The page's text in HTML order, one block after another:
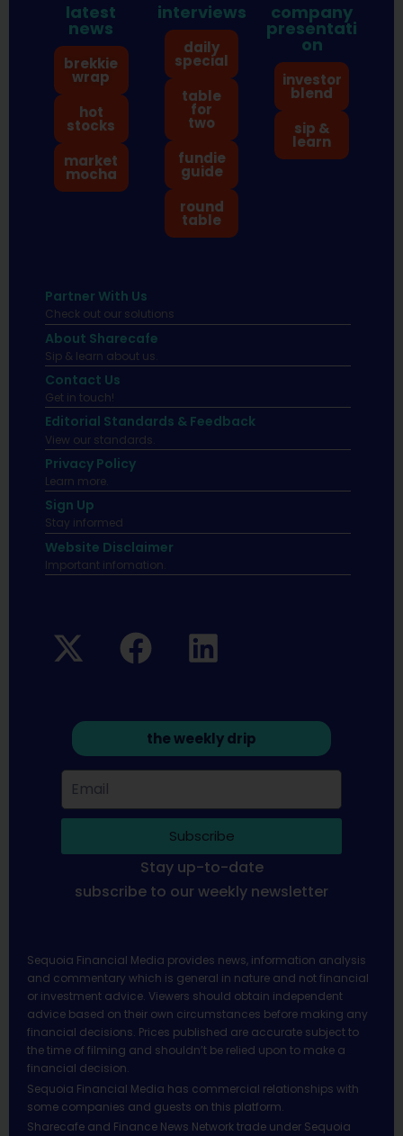
latest
news
brekkie
wrap
hot
stocks
market
mocha
interviews
daily
special
table
for
two
fundie
guide
round
table
company
presentati
on
investor
blend
sip &
learn
Partner With Us
Check out our solutions
About Sharecafe
Sip & learn about us.
Contact Us
Get in touch!
Editorial Standards & Feedback
View our standards.
Privacy Policy
Learn more.
Sign Up
Stay informed
Website Disclaimer
Important infomation.
the weekly drip
Subscribe
Stay up-to-date
subscribe to our weekly newsletter
Sequoia Financial Media provides news, information analysis
and commentary which is general in nature and not financial
or investment advice. Viewers should obtain independent
advice based on their own circumstances before making any
financial decisions. Prices published are accurate subject to
the time of filming and shouldn’t be relied upon to make a
financial decision.
Sequoia Financial Media has commercial relationships with
some companies and guests on this platform.
Sharecafe and Finance News Network trade under Sequoia